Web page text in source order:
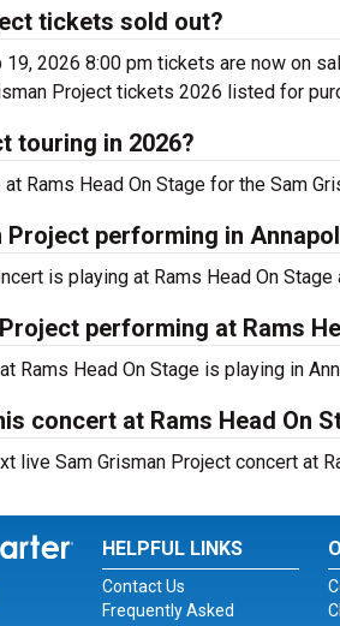
tickets sold out?
19, 2026 8:00 pm tickets are now on
Project tickets 2026 listed for
touring in 2026?
Rams Head On Stage for the Sam
Project performing in
is playing at Rams Head On
performing at Rams
Rams Head On Stage is playing in
concert at Rams Head On
live Sam Grisman Project concert at
Instagram
for Twitter
HELPFUL LINKS
Contact Us
Frequently Asked